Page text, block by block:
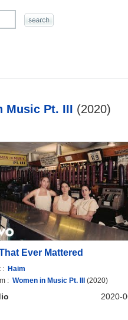
Music Pt. III (2020)
Ever Mattered
: Haim
: Women in Music Pt. III(2020)
2020-